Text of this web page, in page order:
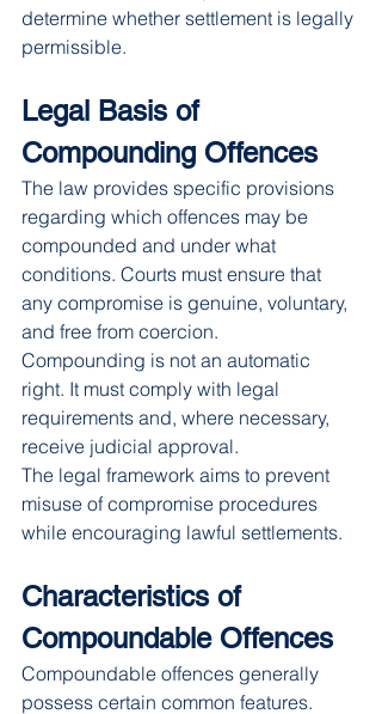
determine whether settlement is legally
permissible.
Legal Basis of
Compounding Offences
The law provides specific provisions
regarding which offences may be
compounded and under what
conditions. Courts must ensure that
any compromise is genuine, voluntary,
and free from coercion.
Compounding is not an automatic
right. It must comply with legal
requirements and, where necessary,
receive judicial approval.
The legal framework aims to prevent
misuse of compromise procedures
while encouraging lawful settlements.
Characteristics of
Compoundable Offences
Compoundable offences generally
possess certain common features.